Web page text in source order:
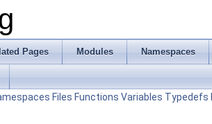
Pages Modules Namespaces
Files Functions Variables Typedefs